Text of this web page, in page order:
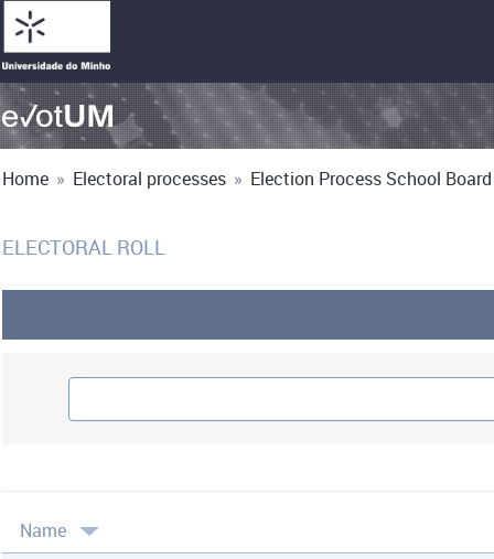
Home » Electoral processes » Election Process School
ELECTORAL ROLL
Name